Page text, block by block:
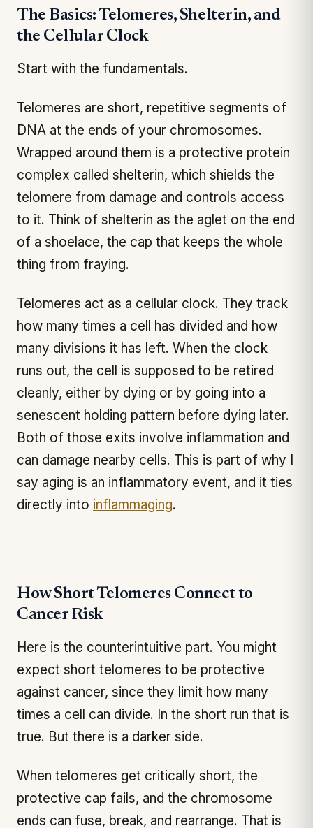
The Basics: Telomeres, Shelterin, and
the Cellular Clock
Start with the fundamentals.
Telomeres are short, repetitive segments of
DNA at the ends of your chromosomes.
Wrapped around them is a protective protein
complex called shelterin, which shields the
telomere from damage and controls access
to it. Think of shelterin as the aglet on the end
of a shoelace, the cap that keeps the whole
thing from fraying.
Telomeres act as a cellular clock. They track
how many times a cell has divided and how
many divisions it has left. When the clock
runs out, the cell is supposed to be retired
cleanly, either by dying or by going into a
senescent holding pattern before dying later.
Both of those exits involve inflammation and
can damage nearby cells. This is part of why I
say aging is an inflammatory event, and it ties
directly into inflammaging.
How Short Telomeres Connect to
Cancer Risk
Here is the counterintuitive part. You might
expect short telomeres to be protective
against cancer, since they limit how many
times a cell can divide. In the short run that is
true. But there is a darker side.
When telomeres get critically short, the
protective cap fails, and the chromosome
ends can fuse, break, and rearrange. That is